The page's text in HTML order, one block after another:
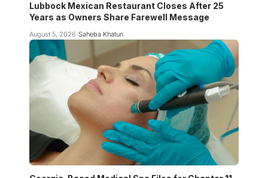
Lubbock Mexican Restaurant Closes After 25
Years as Owners Share Farewell Message
August 5, 2026 Saheba Khatun